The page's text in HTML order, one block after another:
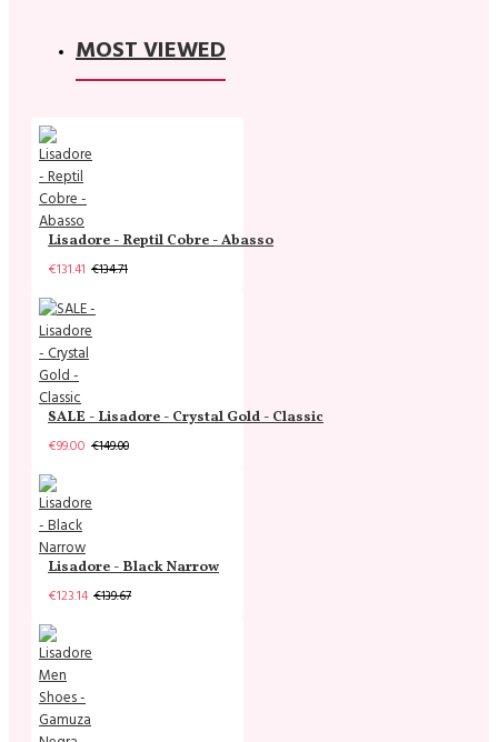
MOST VIEWED
Lisadore - Reptil Cobre - Abasso
€131.41 €134.71
SALE - Lisadore - Crystal Gold - Classic
€99.00 €149.00
Lisadore - Black Narrow
€123.14 €139.67